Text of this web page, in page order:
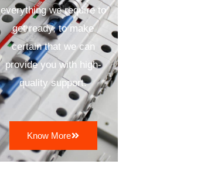
everything we require to
get ready, to make
certain that we can
provide you with high-
quality support.
Know More